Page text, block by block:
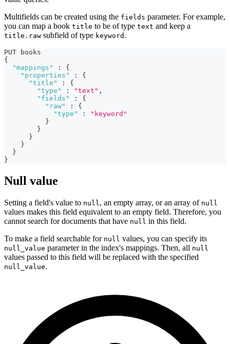
Multifields can be created using the fields parameter. For example,
you can map a book title to be of type text and keep a
title.raw subfield of type keyword .
PUT books
{
"mappings"
:
{
"properties"
:
{
"title"
:
{
"type"
: "text" ,
"fields"
:
{
"raw"
:
{
"type"
:
"keyword"
}
}
}
}
}
}
Null value
Setting a field's value to null , an empty array, or an array of null
values makes this field equivalent to an empty field. Therefore, you
cannot search for documents that have null in this field.
To make a field searchable for null values, you can specify its
null_value parameter in the index's mappings. Then, all null
values passed to this field will be replaced with the specified
null_value.